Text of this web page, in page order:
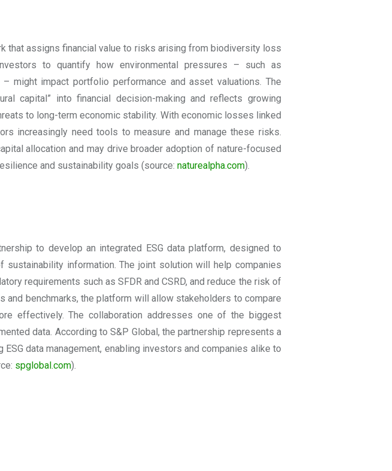
that assigns financial value to risks arising from biodiversity loss
to quantify how environmental pressures – such as
might impact portfolio performance and asset valuations. The
capital” into financial decision-making and reflects growing
to long-term economic stability. With economic losses linked
increasingly need tools to measure and manage these risks.
allocation and may drive broader adoption of nature-focused
and sustainability goals (source: naturealpha.com).
to develop an integrated ESG data platform, designed to
sustainability information. The joint solution will help companies
requirements such as SFDR and CSRD, and reduce the risk of
benchmarks, the platform will allow stakeholders to compare
effectively. The collaboration addresses one of the biggest
data. According to S&P Global, the partnership represents a
data management, enabling investors and companies alike to
spglobal.com).